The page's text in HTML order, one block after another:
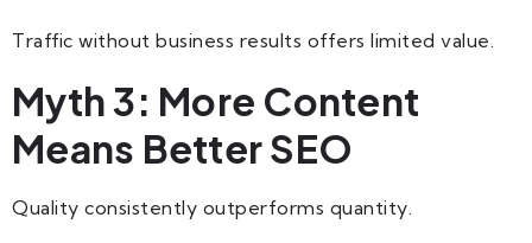
Traffic without business results offers limited value.
Myth 3: More Content
Means Better SEO
Quality consistently outperforms quantity.